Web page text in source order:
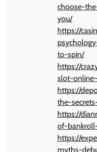
choose-
you/
https://
to-spin/
https://
slot-
https://
the-
https://
of-
https://
myths-